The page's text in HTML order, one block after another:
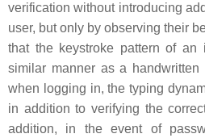
verification without introducing
user, but only by observing their
that the keystroke pattern of
similar manner as a handwritten
when logging in, the typing
in addition to verifying the
addition, in the event of